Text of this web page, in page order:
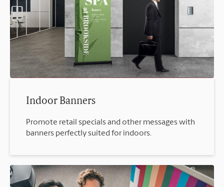
Indoor Banners
Promote retail specials and other messages with
banners perfectly suited for indoors.